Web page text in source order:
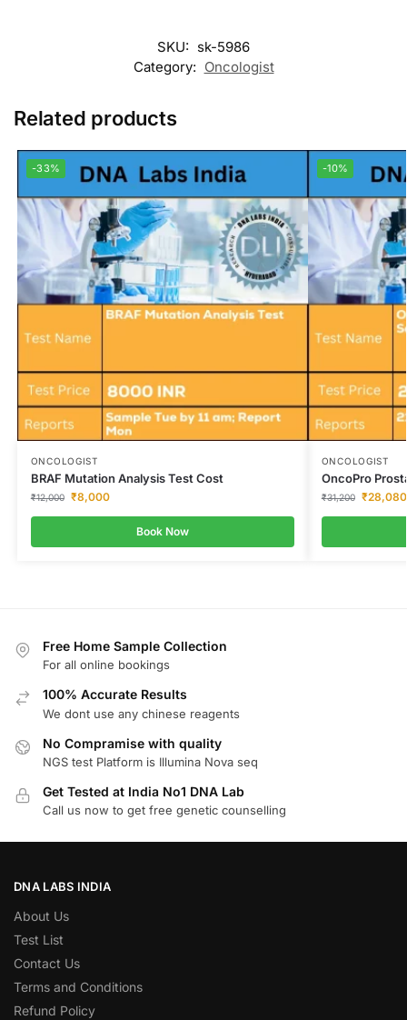
SKU: sk-5986
Category: Oncologist
Related products
-33%
ONCOLOGIST
BRAF Mutation Analysis Test Cost
₹12,000 ₹8,000
Book Now
-10%
ONCOLOGIST
OncoPro
₹31,200 ₹28,080
Free Home Sample Collection
For all online bookings
100% Accurate Results
We dont use any chinese reagents
No Compramise with quality
NGS test Platform is Illumina Nova seq
Get Tested at India No1 DNA Lab
Call us now to get free genetic counselling
DNA LABS INDIA
About Us
Test List
Contact Us
Terms and Conditions
Refund Policy